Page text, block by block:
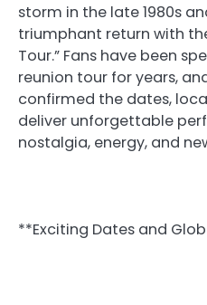
storm in the late 1980s
triumphant return with
Tour.” Fans have been
reunion tour for years,
confirmed the dates,
deliver unforgettable
nostalgia, energy, and
**Exciting Dates and